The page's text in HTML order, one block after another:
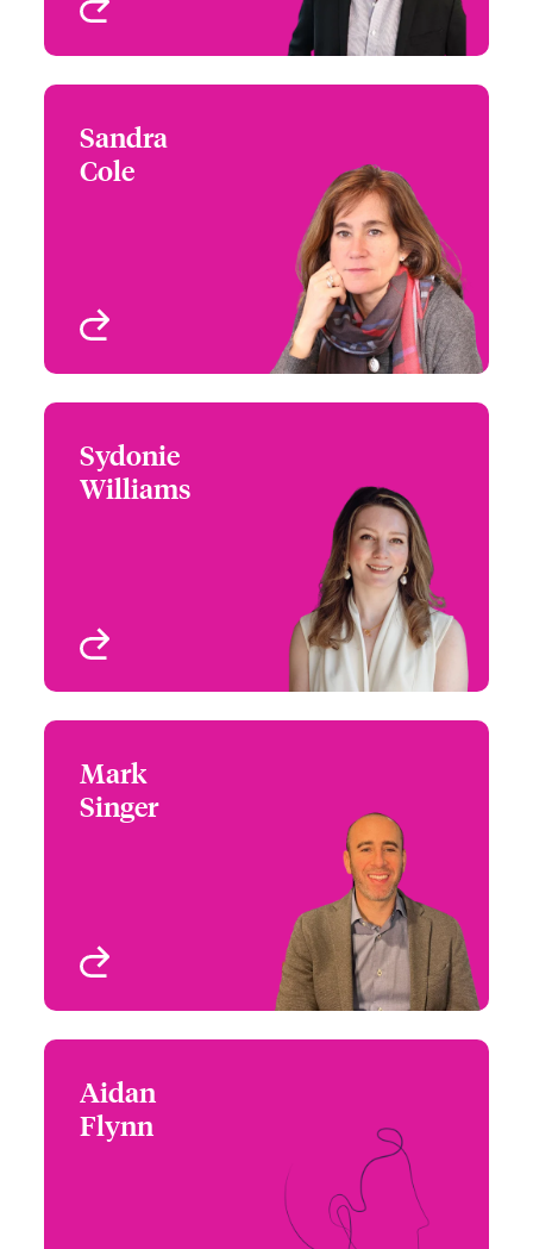
Sandra
Cole
Focus Group Leader -
London and International
Cyber
London, UK
+44 (0)20 7674 7748
Sydonie
Williams
Head of International
Cyber Risks
London, UK
+44 (0)207 674 7481
Mark
Singer
Claims Focus Group
Leader - Cyber Claims
London, UK
+44 (0)20 7674 7733
Aidan
Flynn
Head of Cyber
Underwriting Strategy
London, UK
+44 (0)20 7674 7812